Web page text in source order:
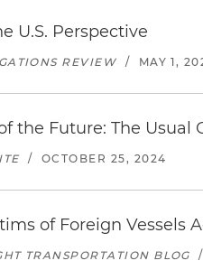
U.S. Perspective
REVIEW / MAY 1,
the Future: The Usual
/ OCTOBER 25, 2024
of Foreign Vessels
TRANSPORTATION BLOG /